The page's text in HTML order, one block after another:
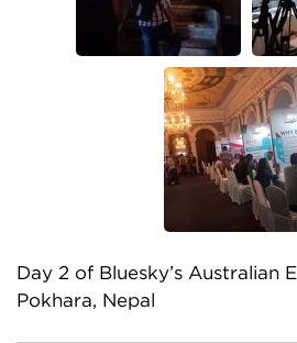
Day 2 of Bluesky’s Australian
Pokhara, Nepal